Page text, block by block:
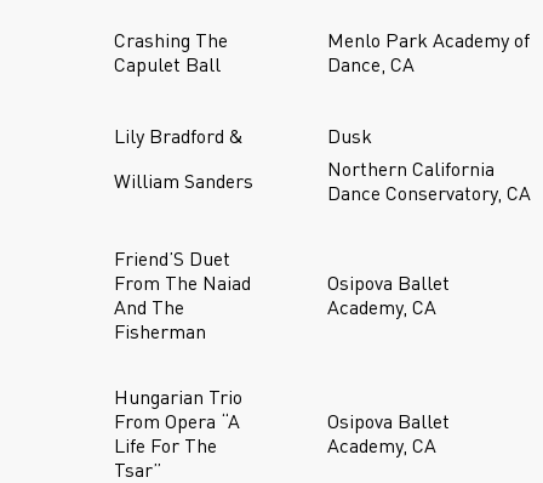
Crashing The
Capulet Ball
Menlo Park Academy of
Dance, CA
Lily Bradford &
Dusk
William Sanders
Northern California
Dance Conservatory, CA
Friend’S Duet
From The Naiad
And The
Fisherman
Osipova Ballet
Academy, CA
Hungarian Trio
From Opera “A
Life For The
Tsar”
Osipova Ballet
Academy, CA